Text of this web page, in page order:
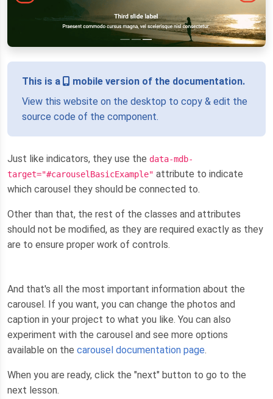
This is a
mobile version of the documentation.
View this website on the desktop to copy & edit the
source code of the component.
Just like indicators, they use the data-mdb-
target="#carouselBasicExample" attribute to indicate
which carousel they should be connected to.
Other than that, the rest of the classes and attributes
should not be modified, as they are required exactly as they
are to ensure proper work of controls.
And that's all the most important information about the
carousel. If you want, you can change the photos and
caption in your project to what you like. You can also
experiment with the carousel and see more options
available on the carousel documentation page.
When you are ready, click the "next" button to go to the
next lesson.